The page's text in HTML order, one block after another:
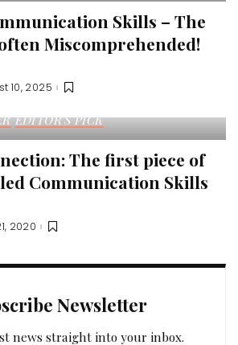
Skills – The
Miscomprehended!
10, 2025
EDITOR'S PICK
The first piece of
Communication Skills
2020
Newsletter
news straight into your inbox.